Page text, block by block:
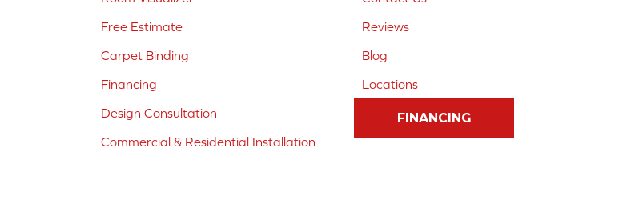
Free Estimate
Carpet Binding
Financing
Design Consultation
Commercial & Residential Installation
Reviews
Blog
Locations
FINANCING